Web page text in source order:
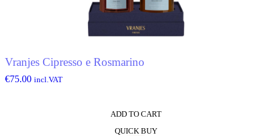
Vranjes Cipresso e Rosmarino
€75.00 incl.VAT
ADD TO CART
QUICK BUY